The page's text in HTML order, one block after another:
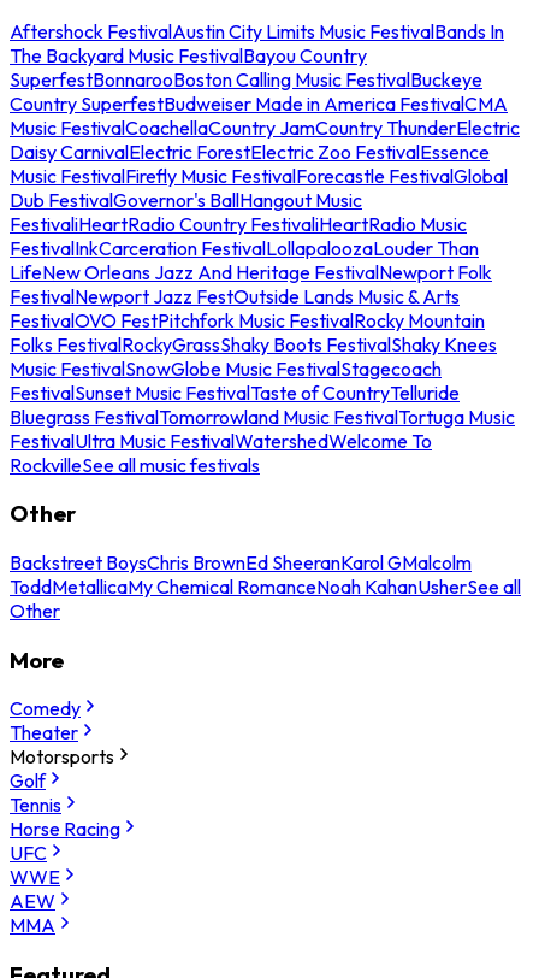
Aftershock FestivalAustin City Limits Music FestivalBands In
The Backyard Music FestivalBayou Country
SuperfestBonnarooBoston Calling Music FestivalBuckeye
Country SuperfestBudweiser Made in America FestivalCMA
Music FestivalCoachellaCountry JamCountry ThunderElectric
Daisy CarnivalElectric ForestElectric Zoo FestivalEssence
Music FestivalFirefly Music FestivalForecastle FestivalGlobal
Dub FestivalGovernor's BallHangout Music
FestivaliHeartRadio Country FestivaliHeartRadio Music
FestivalInkCarceration FestivalLollapaloozaLouder Than
LifeNew Orleans Jazz And Heritage FestivalNewport Folk
FestivalNewport Jazz FestOutside Lands Music & Arts
FestivalOVO FestPitchfork Music FestivalRocky Mountain
Folks FestivalRockyGrassShaky Boots FestivalShaky Knees
Music FestivalSnowGlobe Music FestivalStagecoach
FestivalSunset Music FestivalTaste of CountryTelluride
Bluegrass FestivalTomorrowland Music FestivalTortuga Music
FestivalUltra Music FestivalWatershedWelcome To
RockvilleSee all music festivals
Other
Backstreet BoysChris BrownEd SheeranKarol GMalcolm
ToddMetallicaMy Chemical RomanceNoah KahanUsherSee all
Other
More
Comedy
Theater
Motorsports
Golf
Tennis
Horse Racing
UFC
WWE
AEW
MMA